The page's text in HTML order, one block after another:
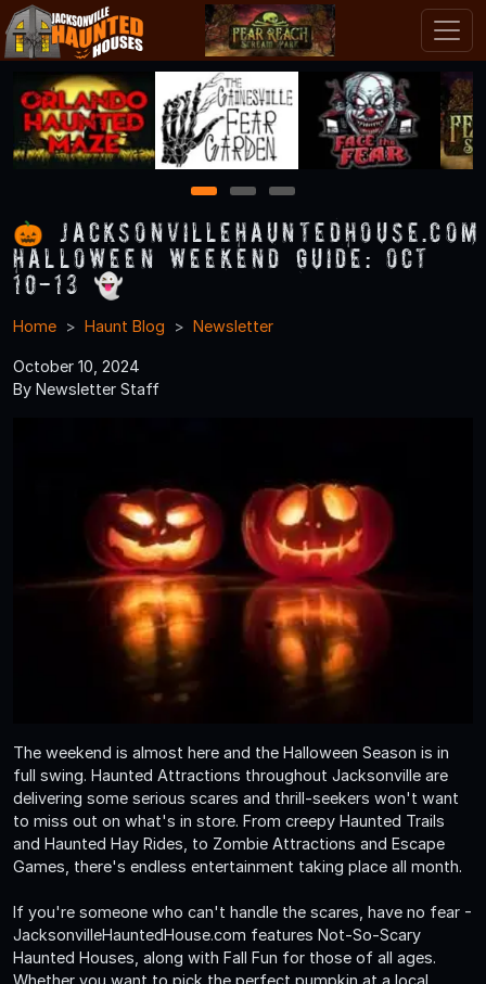
1 2 3
🎃 JacksonvilleHauntedHouse.com
Halloween Weekend Guide: Oct
10-13 👻
Home Haunt Blog Newsletter
October 10, 2024
By Newsletter Staff
The weekend is almost here and the Halloween Season is in
full swing. Haunted Attractions throughout Jacksonville are
delivering some serious scares and thrill-seekers won't want
to miss out on what's in store. From creepy Haunted Trails
and Haunted Hay Rides, to Zombie Attractions and Escape
Games, there's endless entertainment taking place all month.
If you're someone who can't handle the scares, have no fear -
JacksonvilleHauntedHouse.com features Not-So-Scary
Haunted Houses, along with Fall Fun for those of all ages.